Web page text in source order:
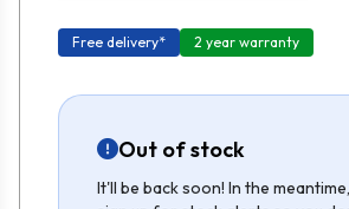
Free delivery* 2 year warranty
Out of stock
It'll be back soon! In the